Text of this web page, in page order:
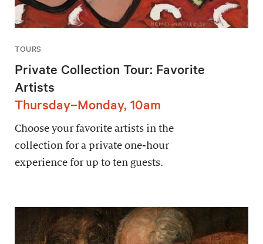
TOURS
Private Collection Tour: Favorite
Artists
Thursday–Monday, 10am
Choose your favorite artists in the
collection for a private one-hour
experience for up to ten guests.